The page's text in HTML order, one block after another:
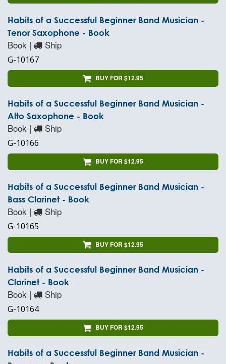
Habits of a Successful Beginner Band Musician -
Tenor Saxophone - Book
Book | Ship
G-10167
BUY FOR $12.95
Habits of a Successful Beginner Band Musician -
Alto Saxophone - Book
Book | Ship
G-10166
BUY FOR $12.95
Habits of a Successful Beginner Band Musician -
Bass Clarinet - Book
Book | Ship
G-10165
BUY FOR $12.95
Habits of a Successful Beginner Band Musician -
Clarinet - Book
Book | Ship
G-10164
BUY FOR $12.95
Habits of a Successful Beginner Band Musician -